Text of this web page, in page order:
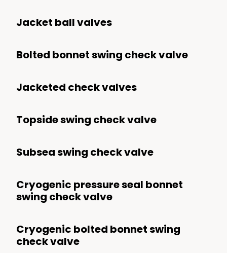
Jacket ball valves
Bolted bonnet swing check valve
Jacketed check valves
Topside swing check valve
Subsea swing check valve
Cryogenic pressure seal bonnet
swing check valve
Cryogenic bolted bonnet swing
check valve